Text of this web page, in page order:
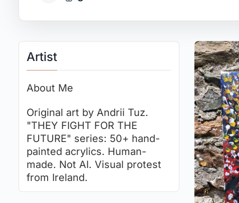
Artist
About Me
Original art by Andrii Tuz.
"THEY FIGHT FOR THE
FUTURE" series: 50+ hand-
painted acrylics. Human-
made. Not AI. Visual protest
from Ireland.